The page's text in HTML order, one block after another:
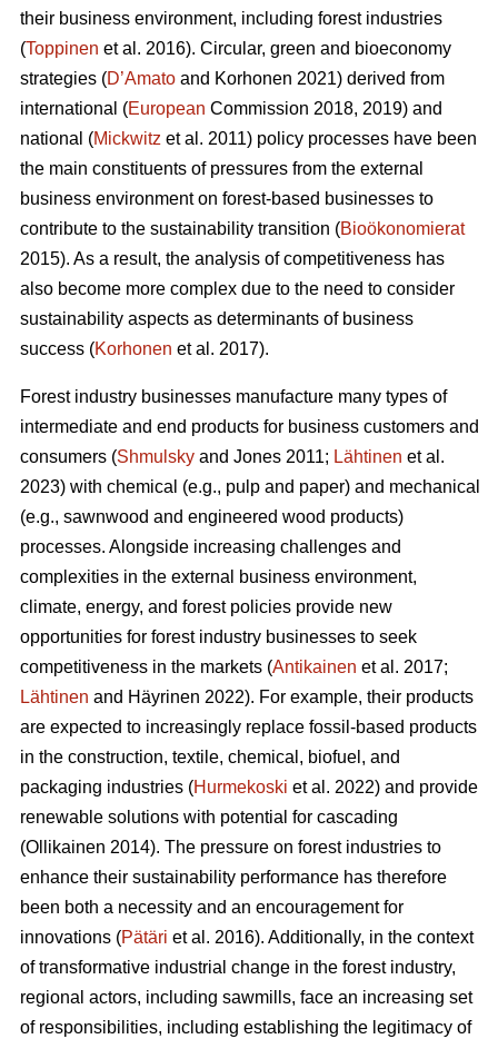
their business environment, including forest industries
(Toppinen et al. 2016). Circular, green and bioeconomy
strategies (D’Amato and Korhonen 2021) derived from
international (European Commission 2018, 2019) and
national (Mickwitz et al. 2011) policy processes have been
the main constituents of pressures from the external
business environment on forest-based businesses to
contribute to the sustainability transition (Bioökonomierat
2015). As a result, the analysis of competitiveness has
also become more complex due to the need to consider
sustainability aspects as determinants of business
success (Korhonen et al. 2017).
Forest industry businesses manufacture many types of
intermediate and end products for business customers and
consumers (Shmulsky and Jones 2011; Lähtinen et al.
2023) with chemical (e.g., pulp and paper) and mechanical
(e.g., sawnwood and engineered wood products)
processes. Alongside increasing challenges and
complexities in the external business environment,
climate, energy, and forest policies provide new
opportunities for forest industry businesses to seek
competitiveness in the markets (Antikainen et al. 2017;
Lähtinen and Häyrinen 2022). For example, their products
are expected to increasingly replace fossil-based products
in the construction, textile, chemical, biofuel, and
packaging industries (Hurmekoski et al. 2022) and provide
renewable solutions with potential for cascading
(Ollikainen 2014). The pressure on forest industries to
enhance their sustainability performance has therefore
been both a necessity and an encouragement for
innovations (Pätäri et al. 2016). Additionally, in the context
of transformative industrial change in the forest industry,
regional actors, including sawmills, face an increasing set
of responsibilities, including establishing the legitimacy of